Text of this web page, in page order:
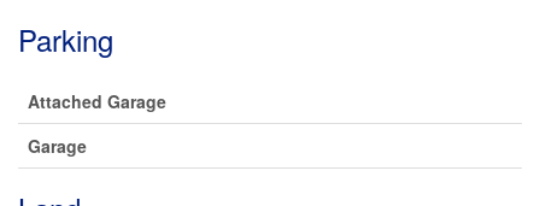
Parking
Attached Garage
Garage